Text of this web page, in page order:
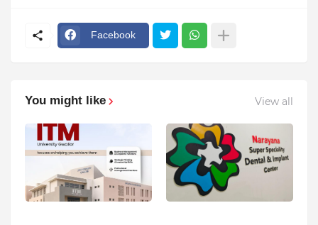
Facebook
You might like View all